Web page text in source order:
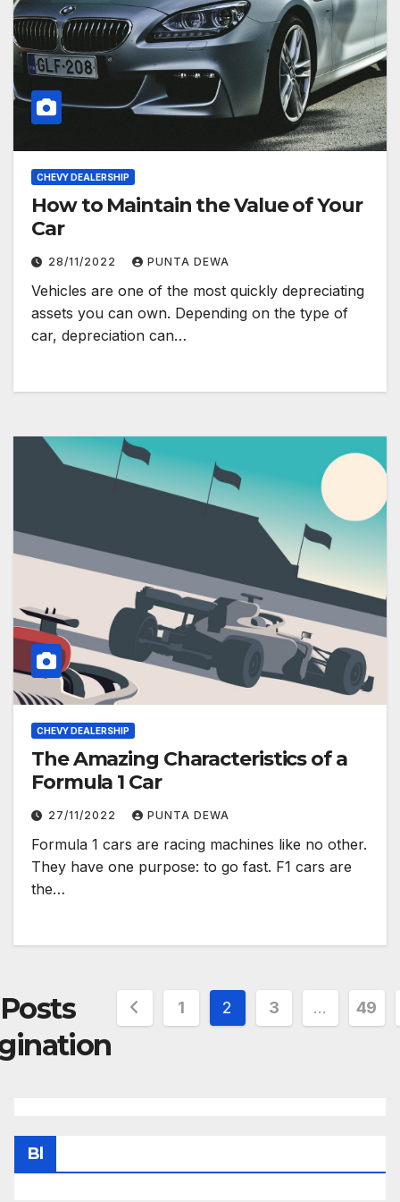
CHEVY DEALERSHIP
How to Maintain the Value of Your
Car
28/11/2022 PUNTA DEWA
Vehicles are one of the most quickly depreciating
assets you can own. Depending on the type of
car, depreciation can…
CHEVY DEALERSHIP
The Amazing Characteristics of a
Formula 1 Car
27/11/2022 PUNTA DEWA
Formula 1 cars are racing machines like no other.
They have one purpose: to go fast. F1 cars are
the…
Posts
1 2 3 … 49
Bl